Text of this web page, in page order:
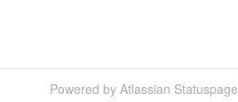
Powered by Atlassian Statuspage